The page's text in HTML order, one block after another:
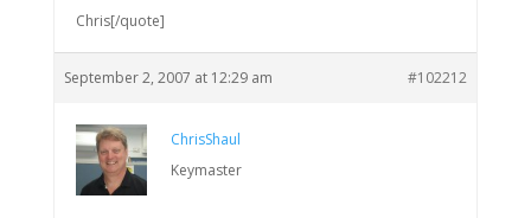
Chris[/quote]
September 2, 2007 at 12:29 am #102212
ChrisShaul
Keymaster